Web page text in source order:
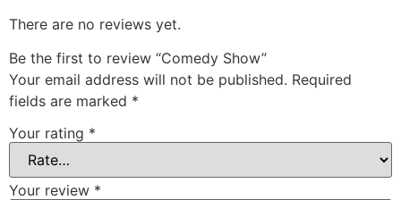
There are no reviews yet.
Be the first to review “Comedy Show”
Your email address will not be published. Required
fields are marked *
Your rating *
Your review *